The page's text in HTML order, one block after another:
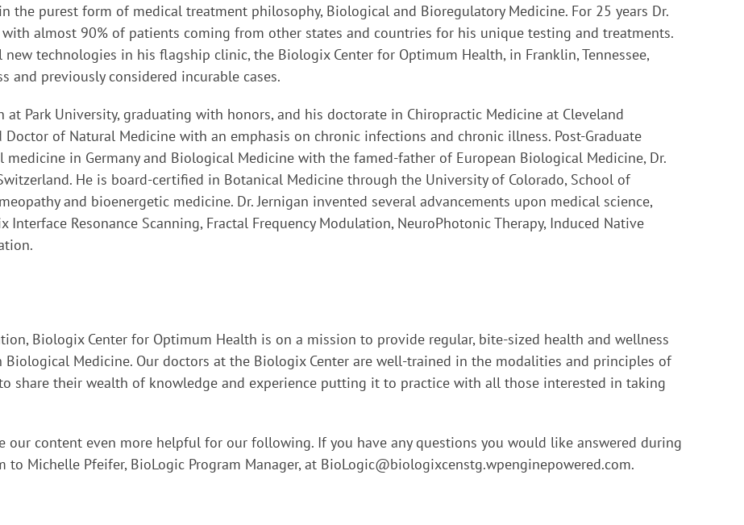
the purest form of medical treatment philosophy, Biological and Bioregulatory Medicine. For 25 years Dr.
with almost 90% of patients coming from other states and countries for his unique testing and treatments.
technologies in his flagship clinic, the Biologix Center for Optimum Health, in Franklin, Tennessee,
previously considered incurable cases.
at Park University, graduating with honors, and his doctorate in Chiropractic Medicine at Cleveland
Doctor of Natural Medicine with an emphasis on chronic infections and chronic illness. Post-Graduate
in Germany and Biological Medicine with the famed-father of European Biological Medicine, Dr.
He is board-certified in Botanical Medicine through the University of Colorado, School of
and bioenergetic medicine. Dr. Jernigan invented several advancements upon medical science,
Interface Resonance Scanning, Fractal Frequency Modulation, NeuroPhotonic Therapy, Induced Native
Biologix Center for Optimum Health is on a mission to provide regular, bite-sized health and wellness
Medicine. Our doctors at the Biologix Center are well-trained in the modalities and principles of
share their wealth of knowledge and experience putting it to practice with all those interested in taking
our content even more helpful for our following. If you have any questions you would like answered during
Michelle Pfeifer, BioLogic Program Manager, at BioLogic@biologixcenstg.wpenginepowered.com.